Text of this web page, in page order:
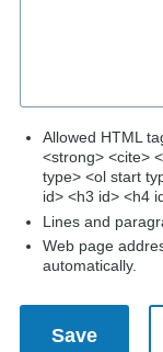
Allowed HTML
<strong> <cite>
type> <ol start
id> <h3 id> <h4
Lines and
Web page
automatically.